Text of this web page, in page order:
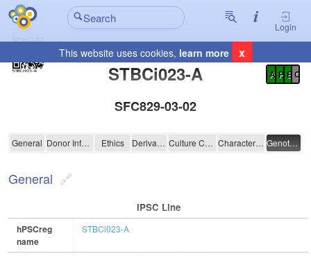
Login
This website uses cookies, learn more x
STBCi023-A
Registration Summary
A P E C
SFC829-03-02
STBCi023-A
General Donor Information Ethics Derivation Culture Conditions Characterisation Genotyping
General
IPSC Line
hPSCreg
name
STBCi023-A